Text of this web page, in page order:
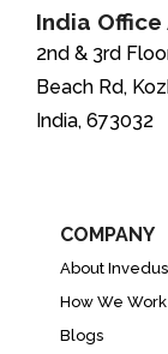
India
2nd & 3rd
Beach Rd,
India, 673032
COMPANY
About Invedus
How We Work
Blogs